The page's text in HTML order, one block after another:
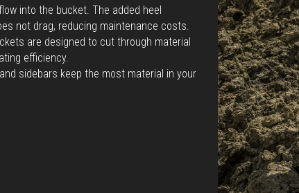
into the bucket. The added heel
not drag, reducing maintenance costs.
are designed to cut through material
efficiency.
sidebars keep the most material in your